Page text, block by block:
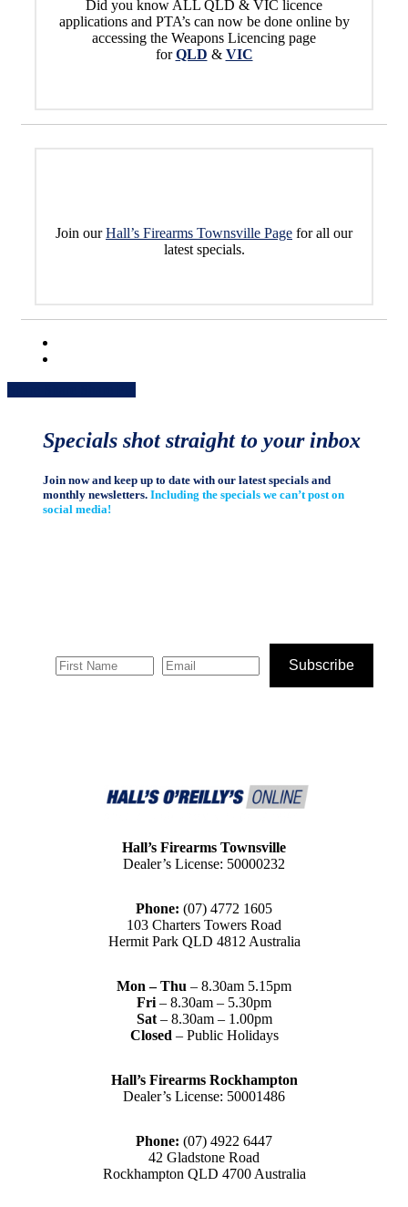
Did you know ALL QLD & VIC licence
applications and PTA’s can now be done online by
accessing the Weapons Licencing page
forQLD & VIC
Join ourHall’s Firearms Townsville Page for all our
latest specials.
Specials shot straight to your inbox
Join now and keep up to date with our latest specials and
monthly newsletters.Including the specials we can’t post on
social media!
Subscribe
Hall’s Firearms Townsville
Dealer’s License: 50000232
Phone: (07) 4772 1605
103 Charters Towers Road
Hermit Park QLD 4812 Australia
Mon – Thu – 8.30am 5.15pm
Fri – 8.30am – 5.30pm
Sat– 8.30am – 1.00pm
Closed – Public Holidays
Hall’s Firearms Rockhampton
Dealer’s License: 50001486
Phone: (07) 4922 6447
42 Gladstone Road
Rockhampton QLD 4700 Australia